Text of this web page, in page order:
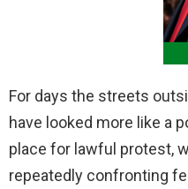
For days the streets
have looked more like a
place for lawful protest,
repeatedly confronting